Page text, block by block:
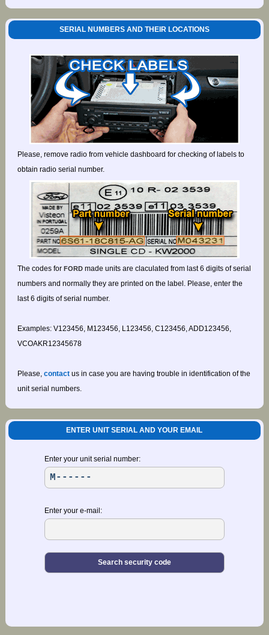
SERIAL NUMBERS AND THEIR LOCATIONS
Please, remove radio from vehicle dashboard for checking of labels to
obtain radio serial number.
The codes for FORDmade units are claculated from last 6 digits of serial
numbers and normally they are printed on the label. Please, enter the
last 6 digits of serial number.
Examples: V123456, M123456, L123456, C123456, ADD123456,
VCOAKR12345678
Please, contactus in case you are having trouble in identification of the
unit serial numbers.
ENTER UNIT SERIAL AND YOUR EMAIL
Enter your unit serial number:
Enter your e-mail: